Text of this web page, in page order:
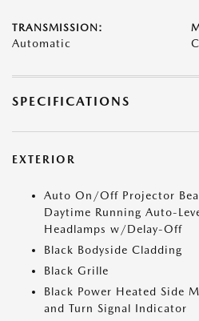
TRANSMISSION:
Automatic
SPECIFICATIONS
EXTERIOR
Auto On/Off Projector
Daytime Running Auto-
Headlamps w/Delay-Off
Black Bodyside Cladding
Black Grille
Black Power Heated Side
and Turn Signal Indicator